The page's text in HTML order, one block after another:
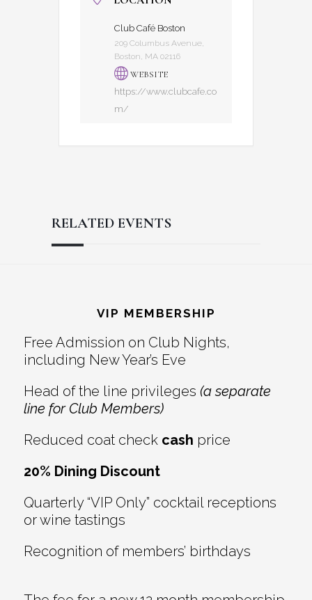
Club Café Boston
209 Columbus Avenue,
Boston, MA 02116
WEBSITE
https://www.clubcafe.co
m/
RELATED EVENTS
Interactions
VIP MEMBERSHIP
Free Admission on Club Nights,
including New Year’s Eve
Head of the line privileges (a separate
line for Club Members)
Reduced coat check cash price
20% Dining Discount
Quarterly “VIP Only” cocktail receptions
or wine tastings
Recognition of members’ birthdays